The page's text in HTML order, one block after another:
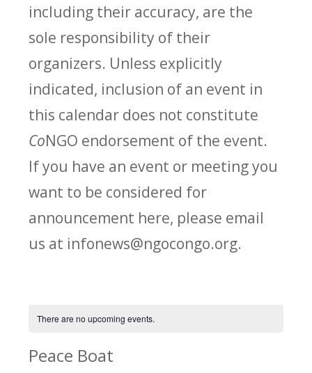
including their accuracy, are the
sole responsibility of their
organizers. Unless explicitly
indicated, inclusion of an event in
this calendar does not constitute
CoNGO endorsement of the event.
If you have an event or meeting you
want to be considered for
announcement here, please email
us at infonews@ngocongo.org.
There are no upcoming events.
Peace Boat